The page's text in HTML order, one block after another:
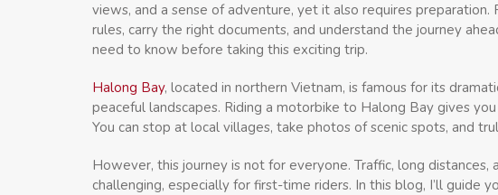
views, and a sense of adventure, yet it also requires
rules, carry the right documents, and understand the journey
need to know before taking this exciting trip.
Halong Bay, located in northern Vietnam, is famous for its
peaceful landscapes. Riding a motorbike to Halong Bay gives
You can stop at local villages, take photos of scenic spots, and
However, this journey is not for everyone. Traffic, long distances,
challenging, especially for first-time riders. In this blog, I’ll guide